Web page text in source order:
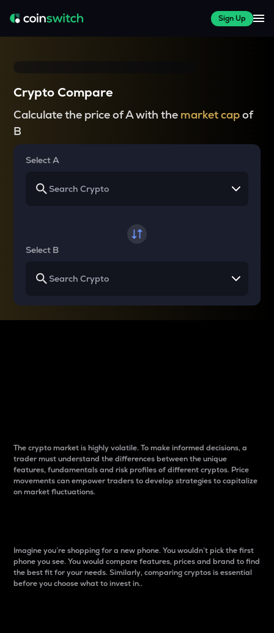
Sign Up
Crypto Compare
Calculate the price of A with the market capof
B
Select A
Select B
The crypto market is highly volatile. To make informed decisions, a
trader must understand the differences between the unique
features, fundamentals and risk profiles of different cryptos. Price
movements can empower traders to develop strategies to capitalize
on market fluctuations.
Imagine you’re shopping for a new phone. You wouldn’t pick the first
phone you see. You would compare features, prices and brand to find
the best fit for your needs. Similarly, comparing cryptos is essential
before you choose what to invest in..